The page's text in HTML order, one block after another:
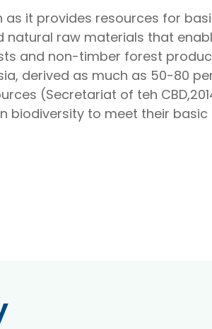
as it provides resources for
raw materials that
and non-timber forest
derived as much as 50-80
(Secretariat of teh
biodiversity to meet their